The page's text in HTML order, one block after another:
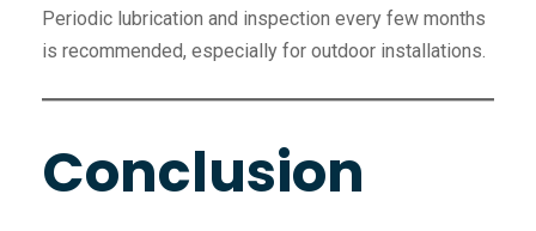
Periodic lubrication and inspection every few months
is recommended, especially for outdoor installations.
Conclusion